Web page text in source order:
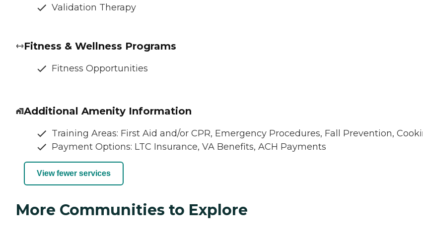
Validation Therapy
Fitness & Wellness Programs
Fitness Opportunities
Additional Amenity Information
Training Areas: First Aid and/or CPR, Emergency Procedures, Fall Prevention,
Payment Options: LTC Insurance, VA Benefits, ACH Payments
View fewer services
More Communities to Explore